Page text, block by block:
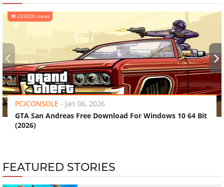
233020 views
PC/CONSOLE - Jan 06, 2026
GTA San Andreas Free Download For Windows 10 64 Bit
(2026)
‹ ›
FEATURED STORIES